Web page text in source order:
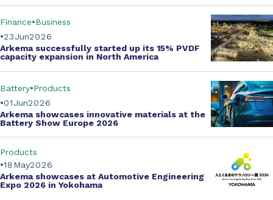
Jun
23 2026
Finance Business
Arkema successfully started up its 15% PVDF
capacity expansion in North America
Jun
01 2026
Battery Products
Arkema showcases innovative materials at the
Battery Show Europe 2026
May
18 2026
Products
Arkema showcases at Automotive Engineering
Expo 2026 in Yokohama